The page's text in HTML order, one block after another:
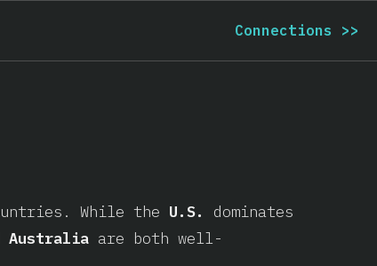
Connections >>
While the U.S.
dominates
Australia are both well-